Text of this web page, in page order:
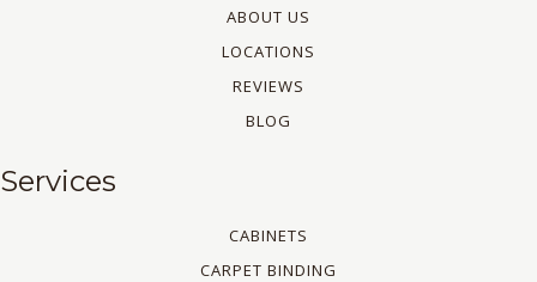
ABOUT US
LOCATIONS
REVIEWS
BLOG
Services
CABINETS
CARPET BINDING